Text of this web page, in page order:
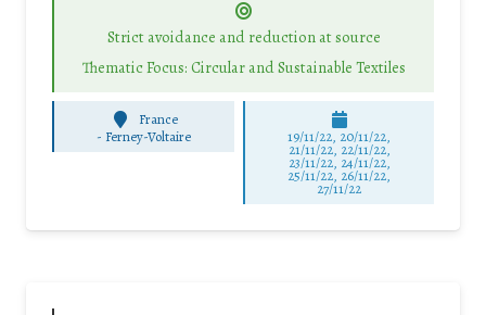
Strict avoidance and reduction at source
Thematic Focus: Circular and Sustainable Textiles
France
- Ferney-Voltaire 19/11/22, 20/11/22,
21/11/22, 22/11/22,
23/11/22, 24/11/22,
25/11/22, 26/11/22,
27/11/22